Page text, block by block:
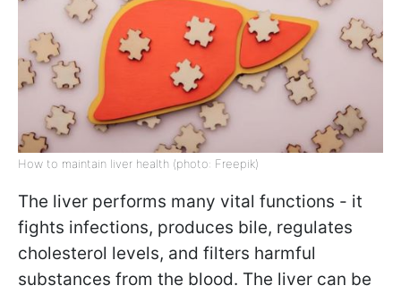
How to maintain liver health (photo: Freepik)
The liver performs many vital functions - it
fights infections, produces bile, regulates
cholesterol levels, and filters harmful
substances from the blood. The liver can be